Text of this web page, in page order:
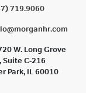
719.9060
W. Long Grove
Suite C-216
Park, IL 60010